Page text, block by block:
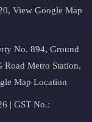
View Google Map
No. 894, Ground
Road Metro Station,
Map Location
| GST No.: